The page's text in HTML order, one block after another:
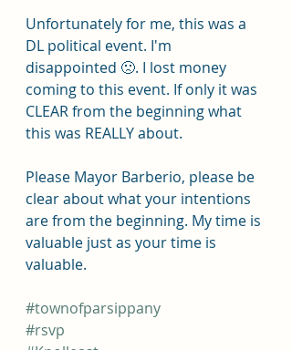
Unfortunately for me, this was a
DL political event. I'm
disappointed 🙁. I lost money
coming to this event. If only it was
CLEAR from the beginning what
this was REALLY about.
Please Mayor Barberio, please be
clear about what your intentions
are from the beginning. My time is
valuable just as your time is
valuable.
#townofparsippany
#rsvp